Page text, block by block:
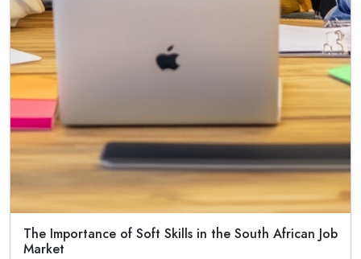
The Importance of Soft Skills in the South African Job
Market